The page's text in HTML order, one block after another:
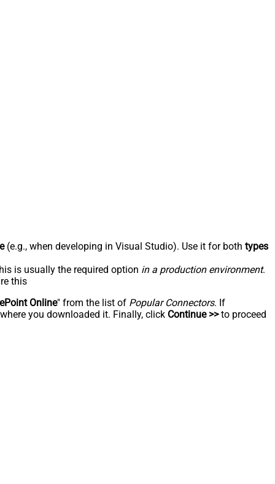
(e.g., when developing in Visual Studio). Use it for both types
is usually the required option in a production environment.
this
Online" from the list of Popular Connectors. If
you downloaded it. Finally, click Continue >>to proceed